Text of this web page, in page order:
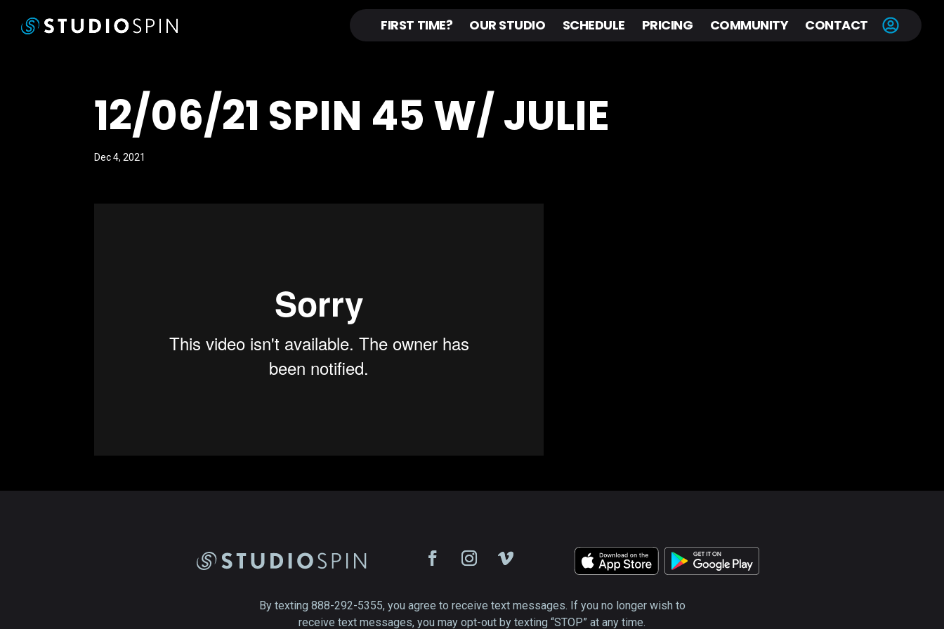
FIRST TIME? OUR STUDIO SCHEDULE PRICING COMMUNITY CONTACT
12/06/21 SPIN 45 W/ JULIE
Dec 4, 2021
By texting 888-292-5355, you agree to receive text messages. If you no longer wish to
receive text messages, you may opt-out by texting “STOP” at any time.